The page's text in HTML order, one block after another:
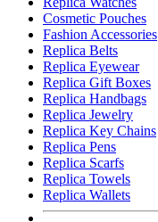
Cosmetic Pouches
Fashion Accessories
Replica Belts
Replica Eyewear
Replica Gift Boxes
Replica Handbags
Replica Jewelry
Replica Key Chains
Replica Pens
Replica Scarfs
Replica Towels
Replica Wallets